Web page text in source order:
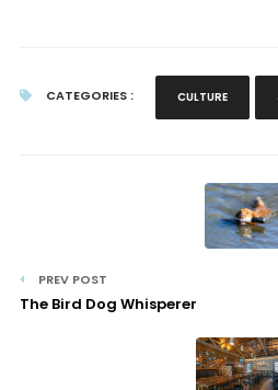
CATEGORIES : CULTURE
PREV POST
The Bird Dog Whisperer